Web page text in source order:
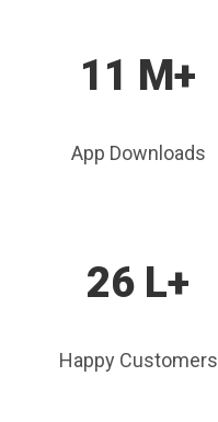
11 M+
App Downloads
26 L+
Happy Customers